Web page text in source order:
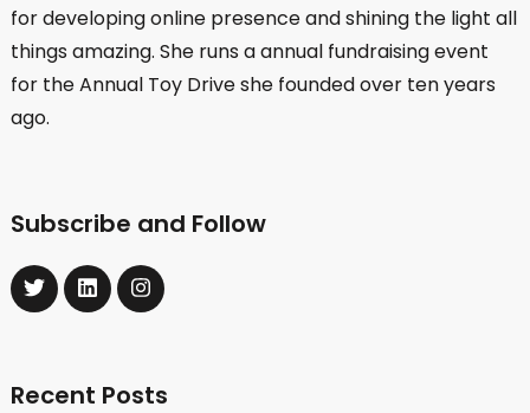
for developing online presence and shining the light all
things amazing. She runs a annual fundraising event
for the Annual Toy Drive she founded over ten years
ago.
Subscribe and Follow
Recent Posts